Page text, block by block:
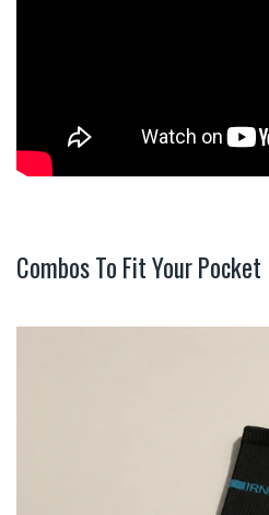
Combos To Fit Your Pocket